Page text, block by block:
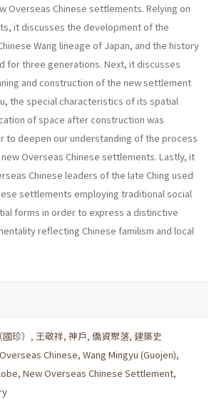
Overseas Chinese settlements. Relying on
it discusses the develop­ment of the
Wang lineage of Japan, and the history
for three generations. Next, it discusses
and construction of the new settlement
the special characteristics of its spatial
of space after construction was
to deepen our understanding of the process
Overseas Chinese settlements. Lastly, it
Chinese leaders of the late Ching used
settlements employing tradi­tional social
forms in order to express a distinctive
reflecting Chinese familism and local
珍） , 王敬祥, 神戶, 僑資聚落, 建築史
Overseas Chinese, Wang Mingyu (Guojen),
, New Overseas Chinese Settlement,